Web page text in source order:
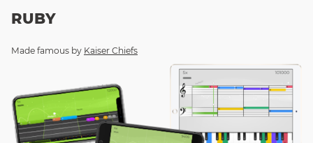
RUBY
Made famous by Kaiser Chiefs